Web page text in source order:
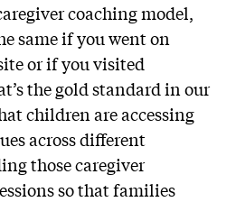
coaching model,
same if you went on
or if you visited
the gold standard in our
children are accessing
across different
those caregiver
so that families